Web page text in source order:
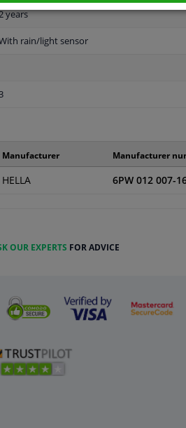
years
rain/light sensor
Manufacturer Manufacturer
HELLA 6PW 012 007-
OUR EXPERTS FOR ADVICE